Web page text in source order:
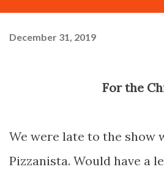
December 31, 2019
For the
We were late to the
Pizzanista. Would have a